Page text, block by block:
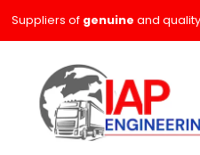
Suppliers of genuine and quality